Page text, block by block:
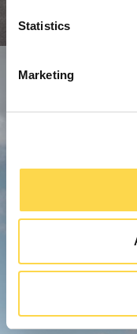
Statistics
Marketing